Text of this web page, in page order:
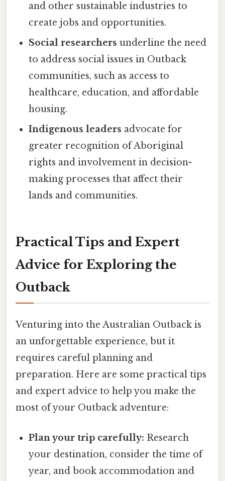
and other sustainable industries to
create jobs and opportunities.
Social researchers underline the need
to address social issues in Outback
communities, such as access to
healthcare, education, and affordable
housing.
Indigenous leaders advocate for
greater recognition of Aboriginal
rights and involvement in decision-
making processes that affect their
lands and communities.
Practical Tips and Expert
Advice for Exploring the
Outback
Venturing into the Australian Outback is
an unforgettable experience, but it
requires careful planning and
preparation. Here are some practical tips
and expert advice to help you make the
most of your Outback adventure:
Plan your trip carefully: Research
your destination, consider the time of
year, and book accommodation and